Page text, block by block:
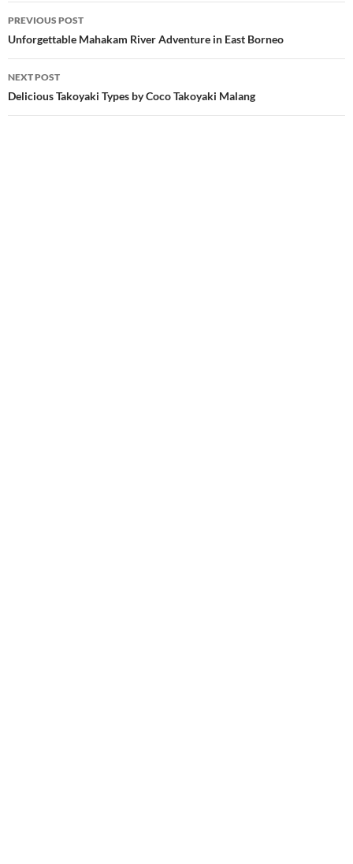
Post
navigation
PREVIOUS POST
Unforgettable Mahakam River Adventure in East Borneo
NEXT POST
Delicious Takoyaki Types by Coco Takoyaki Malang